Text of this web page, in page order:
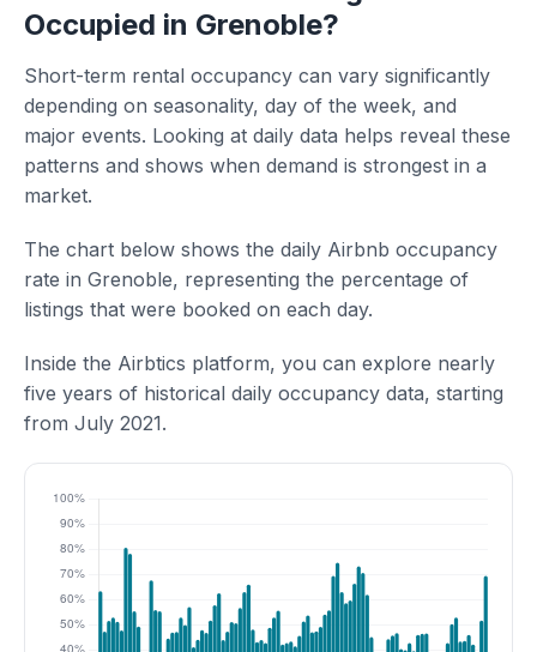
Occupied in Grenoble?
Short-term rental occupancy can vary significantly
depending on seasonality, day of the week, and
major events. Looking at daily data helps reveal these
patterns and shows when demand is strongest in a
market.
The chart below shows the daily Airbnb occupancy
rate in Grenoble, representing the percentage of
listings that were booked on each day.
Inside the Airbtics platform, you can explore nearly
five years of historical daily occupancy data, starting
from July 2021.